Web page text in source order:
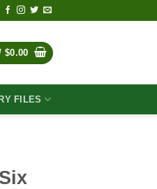
$0.00
FILES